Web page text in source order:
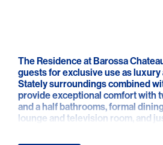
The Residence at Barossa
guests for exclusive use as
Stately surroundings combined
provide exceptional comfort with
and a half bathrooms, formal
lounge and television room, and